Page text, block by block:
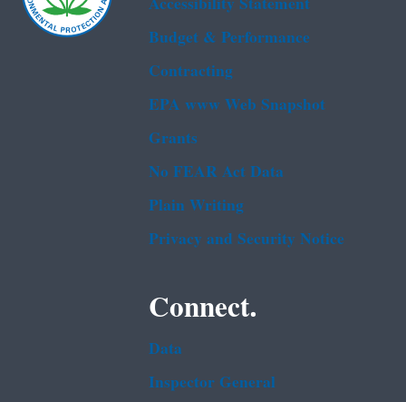
Budget & Performance
Contracting
EPA www Web Snapshot
Grants
No FEAR Act Data
Plain Writing
Privacy and Security Notice
Connect.
Data
Inspector General